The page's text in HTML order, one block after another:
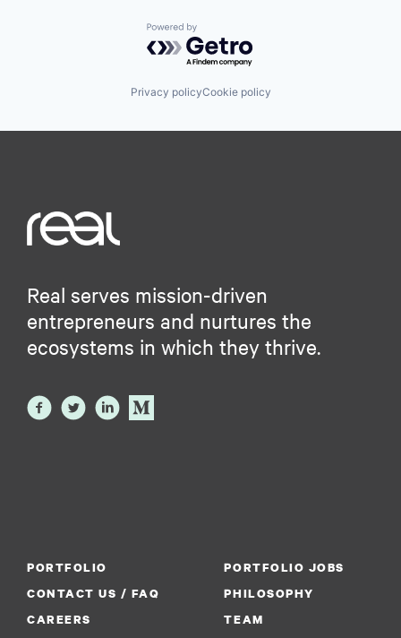
Powered by Getro.com
Privacy policyCookie policy
Real serves mission-driven
entrepreneurs and nurtures the
ecosystems in which they thrive.
PORTFOLIO
PORTFOLIO JOBS
CONTACT US / FAQ
PHILOSOPHY
CAREERS
TEAM